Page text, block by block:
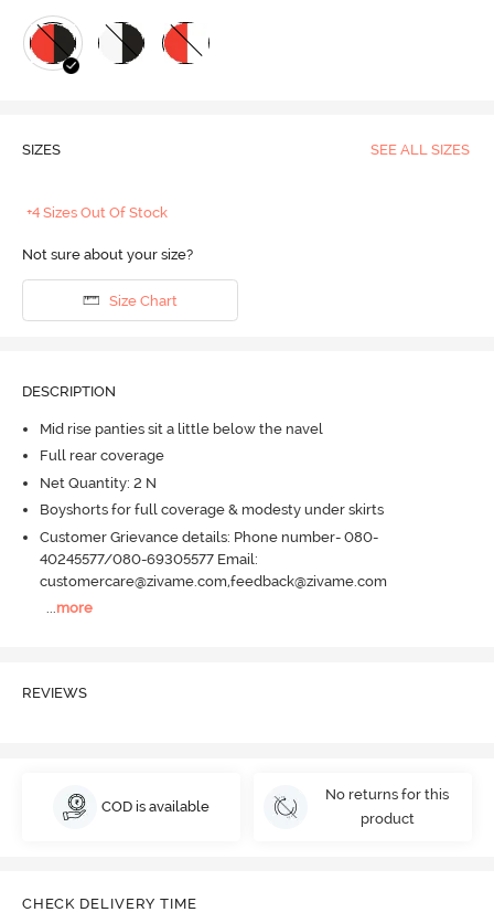
SIZES SEE ALL SIZES
+4 Sizes Out Of Stock
Not sure about your size?
Size Chart
DESCRIPTION
Mid rise panties sit a little below the navel
Full rear coverage
Net Quantity: 2 N
Boyshorts for full coverage & modesty under skirts
Customer Grievance details: Phone number- 080-
40245577/080-69305577 Email:
customercare@zivame.com,feedback@zivame.com
...more
REVIEWS
COD is available
No returns for this
product
CHECK DELIVERY TIME